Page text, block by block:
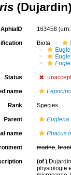
AphiaID 163458
Biota
Status
name
Rank Species
Parent Euglena
name Phacus
marine,
(of )
physiologie